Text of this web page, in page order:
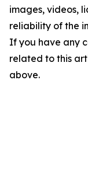
images, videos,
reliability of the
If you have any
related to this
above.